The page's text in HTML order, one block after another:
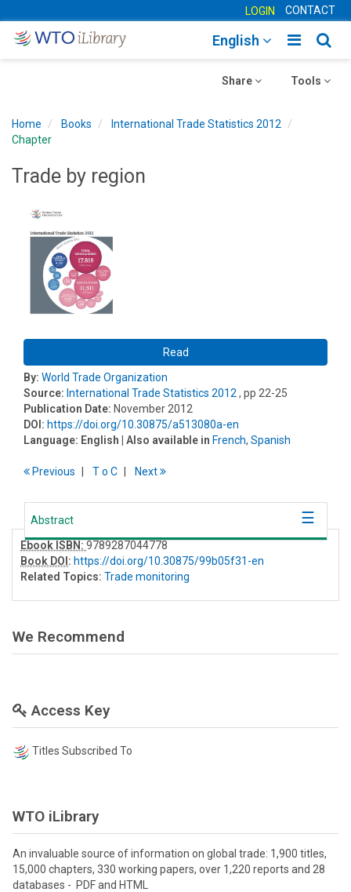
LOGIN CONTACT
Toggle
English
Toggle
Tools
Toggle
Share
Home Books
International Trade Statistics 2012
Chapter
Trade by region
Read
By: World Trade Organization
Source: International Trade Statistics 2012 , pp 22-25
Publication Date: November 2012
DOI: https://doi.org/10.30875/a513080a-en
Language: English | Also available in French, Spanish
Previous To C Next
Abstract
Ebook ISBN: 9789287044778
Book DOI : https://doi.org/10.30875/99b05f31-en
Related Topics: Trade monitoring
We Recommend
Access Key
Titles Subscribed To
WTO iLibrary
An invaluable source of information on global trade: 1,900 titles,
15,000 chapters, 330 working papers, over 1,220 reports and 28
databases - PDF and HTML